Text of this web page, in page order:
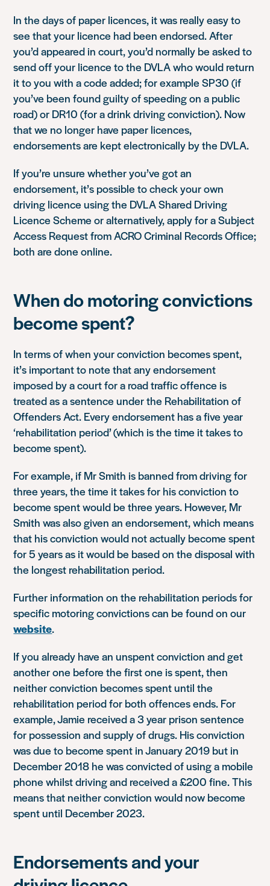
In the days of paper licences, it was really easy to
see that your licence had been endorsed. After
you’d appeared in court, you’d normally be asked to
send off your licence to the DVLA who would return
it to you with a code added; for example SP30 (if
you’ve been found guilty of speeding on a public
road) or DR10 (for a drink driving conviction). Now
that we no longer have paper licences,
endorsements are kept electronically by the DVLA.
If you’re unsure whether you’ve got an
endorsement, it’s possible to check your own
driving licence using the DVLA Shared Driving
Licence Scheme or alternatively, apply for a Subject
Access Request from ACRO Criminal Records Office;
both are done online.
When do motoring convictions
become spent?
In terms of when your conviction becomes spent,
it’s important to note that any endorsement
imposed by a court for a road traffic offence is
treated as a sentence under the Rehabilitation of
Offenders Act. Every endorsement has a five year
‘rehabilitation period’ (which is the time it takes to
become spent).
For example, if Mr Smith is banned from driving for
three years, the time it takes for his conviction to
become spent would be three years. However, Mr
Smith was also given an endorsement, which means
that his conviction would not actually become spent
for 5 years as it would be based on the disposal with
the longest rehabilitation period.
Further information on the rehabilitation periods for
specific motoring convictions can be found on our
website.
If you already have an unspent conviction and get
another one before the first one is spent, then
neither conviction becomes spent until the
rehabilitation period for both offences ends. For
example, Jamie received a 3 year prison sentence
for possession and supply of drugs. His conviction
was due to become spent in January 2019 but in
December 2018 he was convicted of using a mobile
phone whilst driving and received a £200 fine. This
means that neither conviction would now become
spent until December 2023.
Endorsements and your